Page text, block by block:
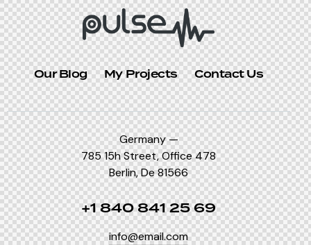
Our Blog My Projects Contact Us
Germany —
785 15h Street, Office 478
Berlin, De 81566
+1 840 841 25 69
info@email.com